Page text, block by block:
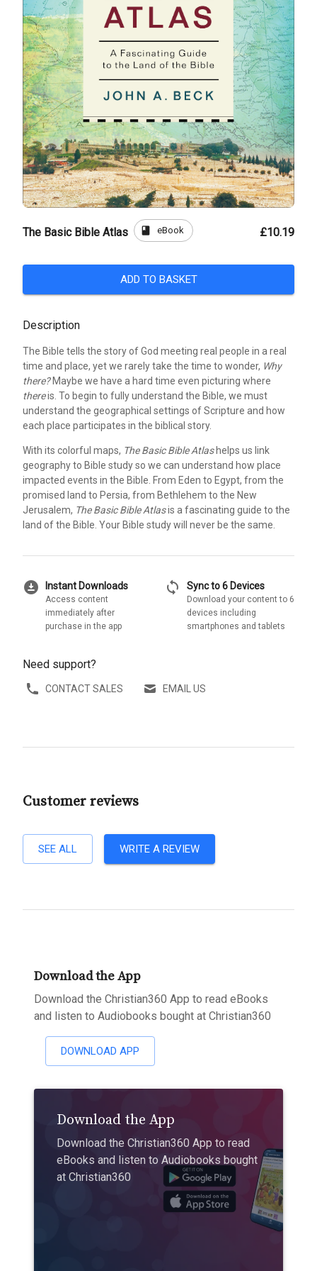
The Basic Bible Atlas book eBook £10.19
ADD TO BASKET
Description
The Bible tells the story of God meeting real people in a real
time and place, yet we rarely take the time to wonder, Why
there?Maybe we have a hard time even picturing where
thereis. To begin to fully understand the Bible, we must
understand the geographical settings of Scripture and how
each place participates in the biblical story.
With its colorful maps, The Basic Bible Atlashelps us link
geography to Bible study so we can understand how place
impacted events in the Bible. From Eden to Egypt, from the
promised land to Persia, from Bethlehem to the New
Jerusalem, The Basic Bible Atlasis a fascinating guide to the
land of the Bible. Your Bible study will never be the same.
download_for_offline Instant Downloads
Access content
immediately after
purchase in the app
sync Sync to 6 Devices
Download your content to 6
devices including
smartphones and tablets
Need support?
CONTACT SALES EMAIL US
Customer reviews
SEE ALL WRITE A REVIEW
Download the App
Download the Christian360 App to read eBooks
and listen to Audiobooks bought at Christian360
DOWNLOAD APP
Download the App
Download the Christian360 App to read
eBooks and listen to Audiobooks bought
at Christian360